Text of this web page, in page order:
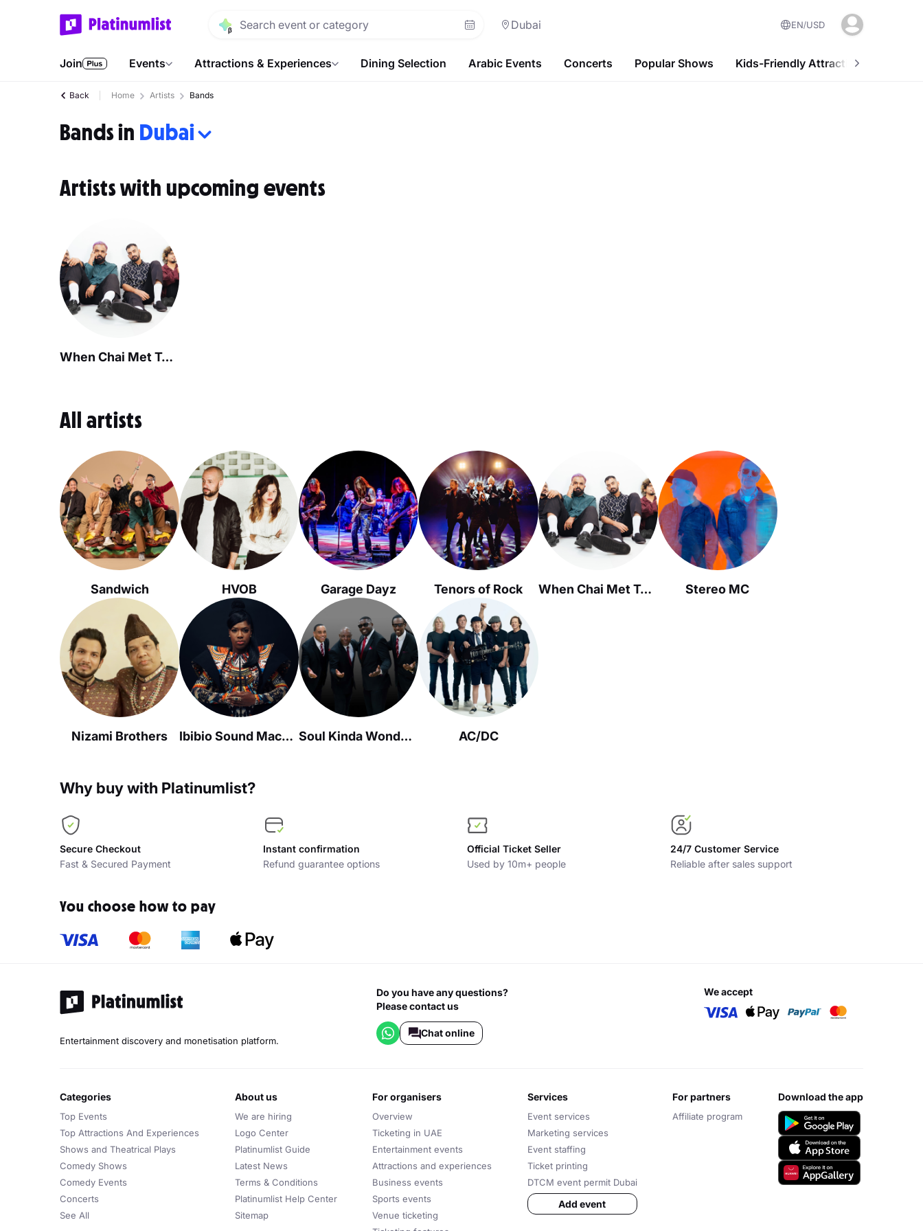
Dubai EN USD
Join Events Attractions & Experiences Dining Selection Arabic Events Concerts Popular Shows Kids-Friendly Attractions
Back Home Artists Bands
Bands in Dubai
Artists with upcoming events
When Chai Met Toast
All artists
Sandwich HVOB Garage Dayz Tenors of Rock When Chai Met Toast Stereo MC
Nizami Brothers Ibibio Sound Machine Soul Kinda Wonderful AC/DC
Why buy with Platinumlist?
Secure Checkout
Fast & Secured Payment
Instant confirmation
Refund guarantee options
Official Ticket Seller
Used by 10m+ people
24/7 Customer Service
Reliable after sales support
You choose how to pay
Entertainment discovery and monetisation platform.
Do you have any questions?
Please contact us
Chat online
we accept
categories
Top Events
Top Attractions And Experiences
Shows and Theatrical Plays
Comedy Shows
Comedy Events
Concerts
See All
about us
We are hiring
Logo Center
Platinumlist Guide
Latest News
Terms & Conditions
Platinumlist Help Center
Sitemap
for organisers
Overview
Ticketing in UAE
Entertainment events
Attractions and experiences
Business events
Sports events
Venue ticketing
services
Event services
Marketing services
Event staffing
Ticket printing
DTCM event permit Dubai
Add event
for partners
Affiliate program
download the app